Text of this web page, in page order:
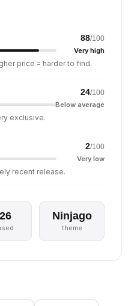
88/100
Very high
price = harder to find.
24/100
Below average
exclusive.
2/100
Very low
recent release.
Ninjago
theme